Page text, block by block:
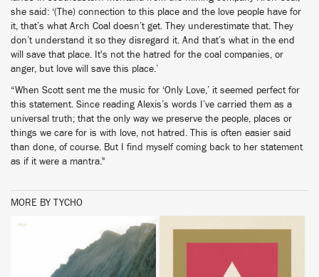
she said: ‘(The) connection to this place and the love people have for
it, that’s what Arch Coal doesn’t get. They underestimate that. They
don’t understand it so they disregard it. And that’s what in the end
will save that place. It's not the hatred for the coal companies, or
anger, but love will save this place.’
“When Scott sent me the music for ‘Only Love,’ it seemed perfect for
this statement. Since reading Alexis’s words I’ve carried them as a
universal truth; that the only way we preserve the people, places or
things we care for is with love, not hatred. This is often easier said
than done, of course. But I find myself coming back to her statement
as if it were a mantra."
MORE BY TYCHO